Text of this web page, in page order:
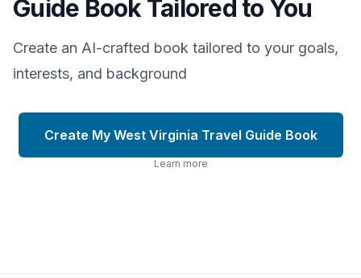
Guide Book Tailored to You
Create an AI-crafted book tailored to your goals,
interests, and background
Create My West Virginia Travel Guide Book
Learn more